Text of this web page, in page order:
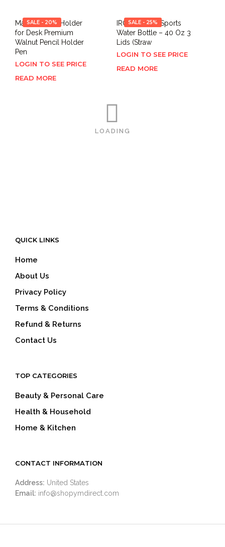
SALE - 20%
MaxGear Pen Holder
for Desk Premium
Walnut Pencil Holder
Pen
LOGIN TO SEE PRICE
READ MORE
SALE - 25%
IRON °FLASK Sports
Water Bottle – 40 Oz 3
Lids (Straw
LOGIN TO SEE PRICE
READ MORE
LOADING
QUICK LINKS
Home
About Us
Privacy Policy
Terms & Conditions
Refund & Returns
Contact Us
TOP CATEGORIES
Beauty & Personal Care
Health & Household
Home & Kitchen
CONTACT INFORMATION
Address: United States
Email: info@shopymdirect.com